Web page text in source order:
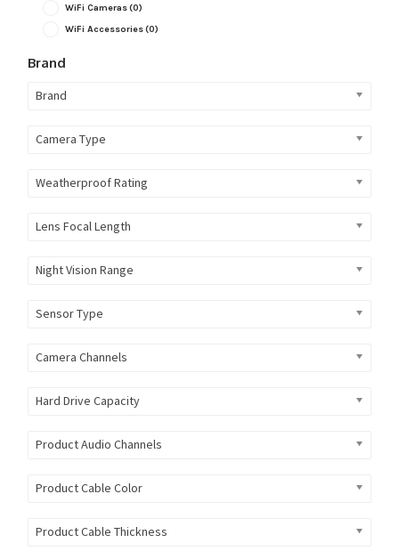
WiFi Cameras(0)
WiFi Accessories(0)
Brand
Brand
Camera Type
Weatherproof Rating
Lens Focal Length
Night Vision Range
Sensor Type
Camera Channels
Hard Drive Capacity
Product Audio Channels
Product Cable Color
Product Cable Thickness